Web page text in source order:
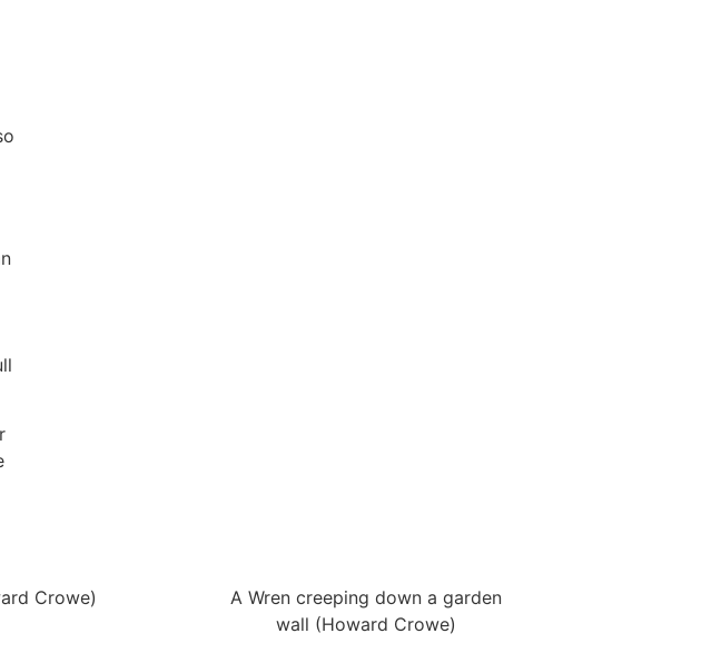
Crowe)
A Wren creeping down a garden
wall (Howard Crowe)